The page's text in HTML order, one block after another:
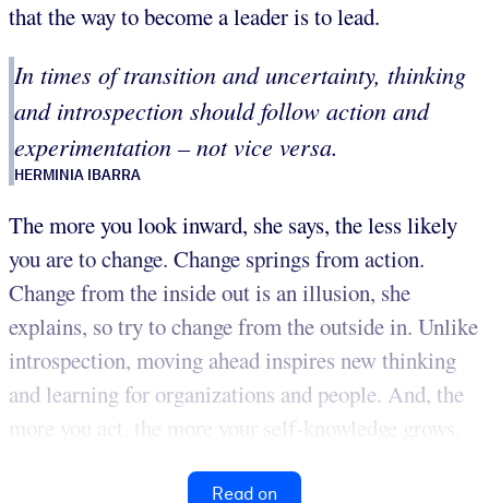
that the way to become a leader is to lead.
In times of transition and uncertainty, thinking
and introspection should follow action and
experimentation – not vice versa.
HERMINIA IBARRA
The more you look inward, she says, the less likely
you are to change. Change springs from action.
Change from the inside out is an illusion, she
explains, so try to change from the outside in. Unlike
introspection, moving ahead inspires new thinking
and learning for organizations and people. And, the
more you act, the more your self-knowledge grows.
Read on